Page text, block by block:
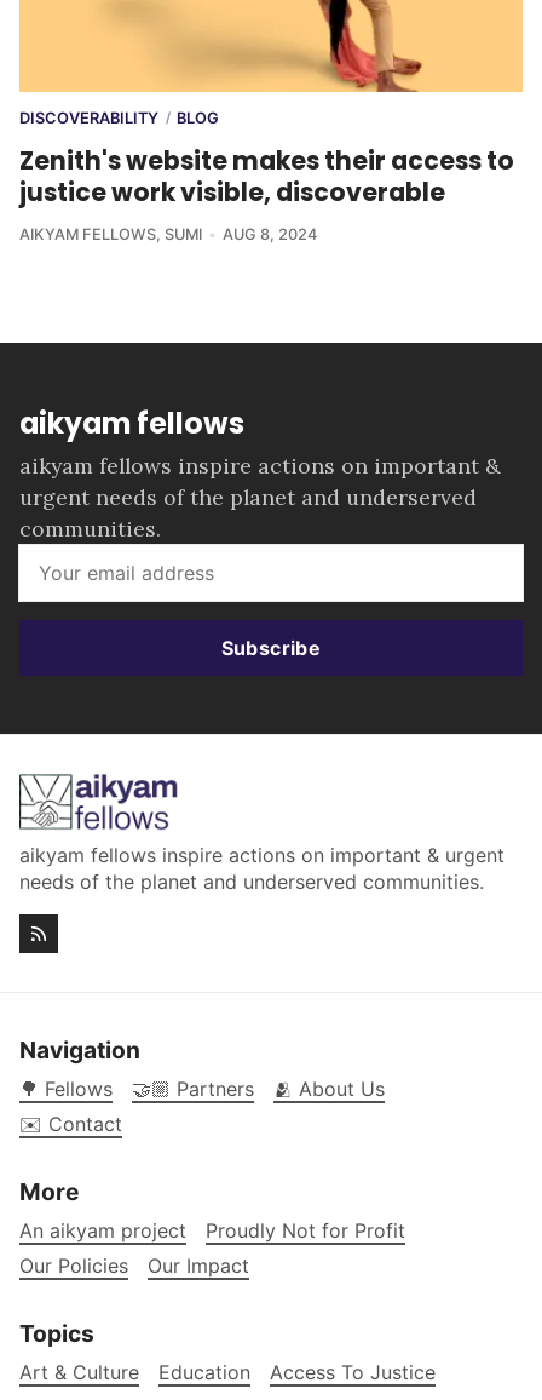
DISCOVERABILITY / BLOG
Zenith's website makes their access to
justice work visible, discoverable
AIKYAM FELLOWS, SUMI AUG 8, 2024
aikyam fellows
aikyam fellows inspire actions on important &
urgent needs of the planet and underserved
communities.
Subscribe
aikyam fellows inspire actions on important & urgent
needs of the planet and underserved communities.
Navigation
🌳 Fellows 🤝🏼 Partners
🫂 About Us
✉️ Contact
More
An aikyam project
Proudly Not for Profit
Our Policies
Our Impact
Topics
Art & Culture Education
Access To Justice